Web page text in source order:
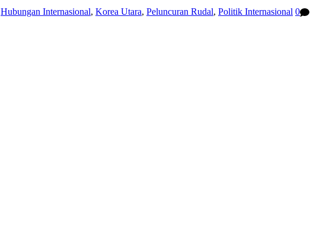
Hubungan Internasional, Korea Utara, Peluncuran Rudal, Politik Internasional 0